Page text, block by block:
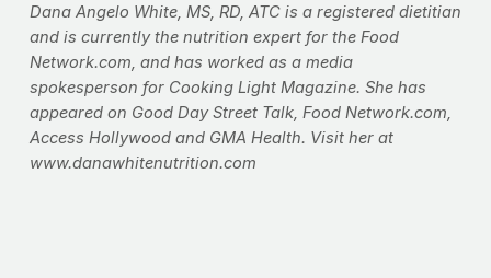
Dana Angelo White, MS, RD, ATC is a registered dietitian
and is currently the nutrition expert for the Food
Network.com, and has worked as a media
spokesperson for Cooking Light Magazine. She has
appeared on Good Day Street Talk, Food Network.com,
Access Hollywood and GMA Health. Visit her at
www.danawhitenutrition.com